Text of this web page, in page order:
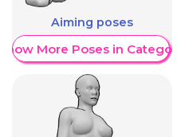
Aiming poses
More Poses in Category